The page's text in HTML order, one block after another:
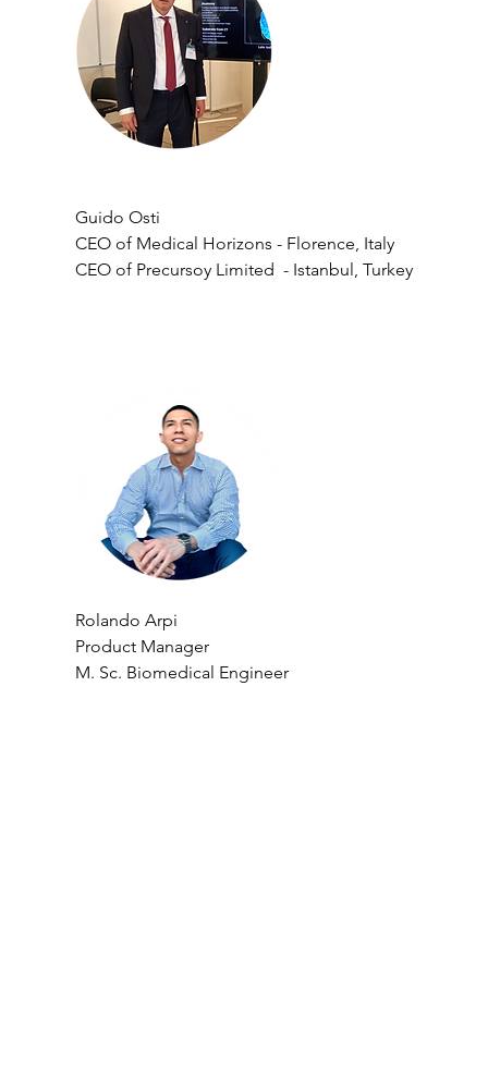
Guido Osti
CEO of Medical Horizons - Florence, Italy
CEO of Precursoy Limited  - Istanbul, Turkey
Rolando Arpi
Product Manager
M. Sc. Biomedical Engineer